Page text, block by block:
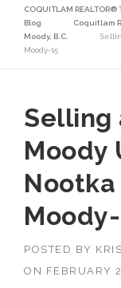
COQUITLAM
Blog
Coquitlam
Moody, B.C.
Moody-15
Selling
Moody
Nootka
POSTED BY
ON FEBRUARY